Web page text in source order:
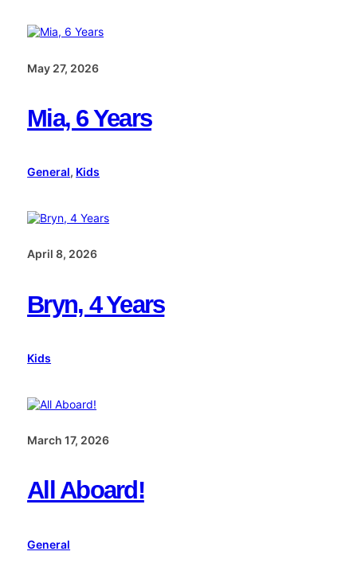
May 27, 2026
Mia, 6 Years
General, Kids
April 8, 2026
Bryn, 4 Years
Kids
March 17, 2026
All Aboard!
General